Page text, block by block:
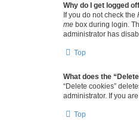
Why do I get logged
If you do not check the
me box during login.
administrator has
Top
What does the
“Delete cookies”
administrator. If you
Top